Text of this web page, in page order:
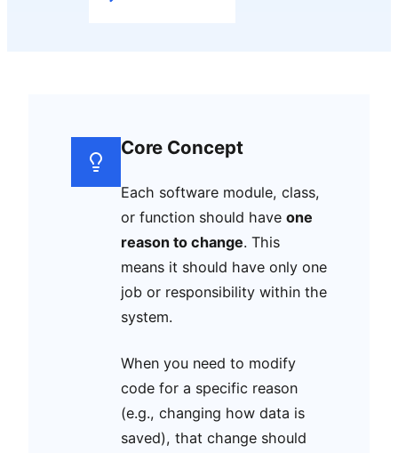
Core Concept
Each software module, class,
or function should have one
reason to change. This
means it should have only one
job or responsibility within the
system.
When you need to modify
code for a specific reason
(e.g., changing how data is
saved), that change should